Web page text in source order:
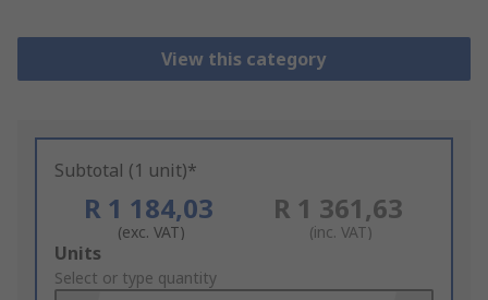
View this category
Subtotal (1 unit)*
R 1 184,03
(exc. VAT)
R 1 361,63
(inc. VAT)
Add
to
Units
Select or type quantity